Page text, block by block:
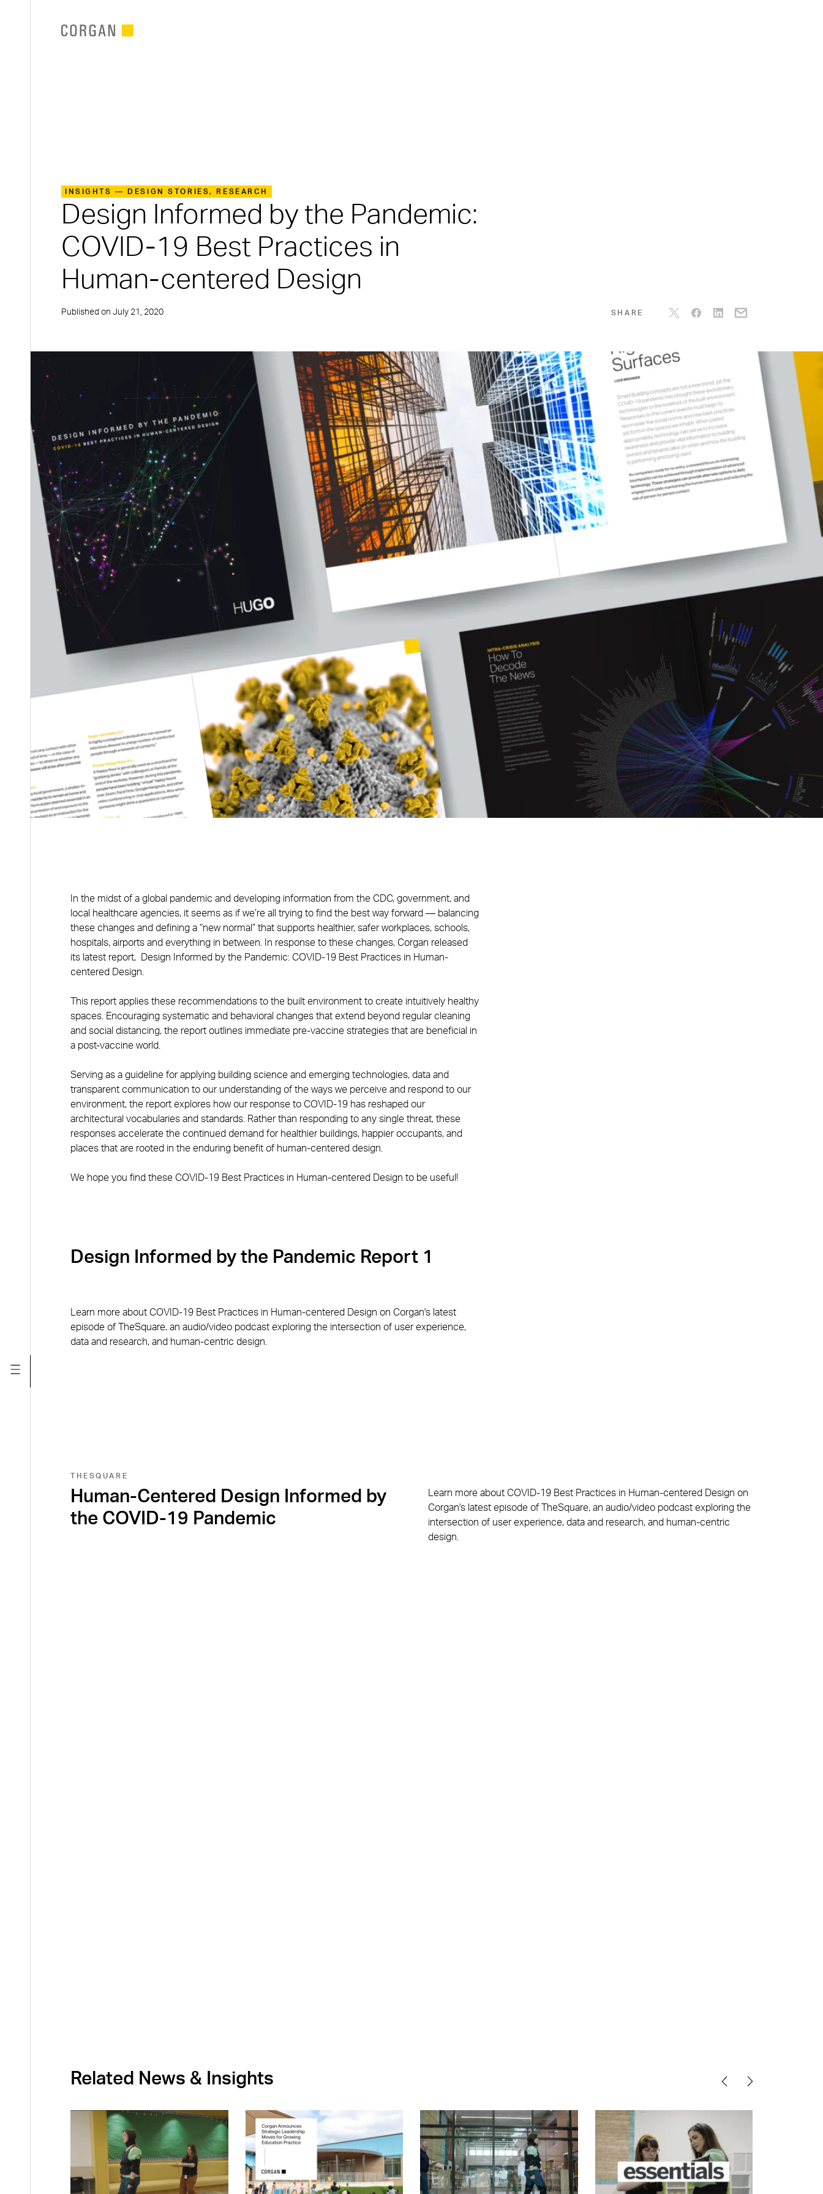
INSIGHTS — DESIGN STORIES, RESEARCH
Design Informed by the Pandemic:
COVID-19 Best Practices in
Human-centered Design
Published on July 21, 2020 SHARE
In the midst of a global pandemic and developing information from the CDC, government, and
local healthcare agencies, it seems as if we’re all trying to find the best way forward — balancing
these changes and defining a “new normal” that supports healthier, safer workplaces, schools,
hospitals, airports and everything in between. In response to these changes, Corgan released
its latest report, Design Informed by the Pandemic: COVID-19 Best Practices in Human-
centered Design.
This report applies these recommendations to the built environment to create intuitively healthy
spaces. Encouraging systematic and behavioral changes that extend beyond regular cleaning
and social distancing, the report outlines immediate pre-vaccine strategies that are beneficial in
a post-vaccine world.
Serving as a guideline for applying building science and emerging technologies, data and
transparent communication to our understanding of the ways we perceive and respond to our
environment, the report explores how our response to COVID-19 has reshaped our
architectural vocabularies and standards. Rather than responding to any single threat, these
responses accelerate the continued demand for healthier buildings, happier occupants, and
places that are rooted in the enduring benefit of human-centered design.
We hope you find these COVID-19 Best Practices in Human-centered Design to be useful!
Design Informed by the Pandemic Report 1
Learn more about COVID-19 Best Practices in Human-centered Design on Corgan's latest
episode of TheSquare, an audio/video podcast exploring the intersection of user experience,
data and research, and human-centric design.
THESQUARE
Human-Centered Design Informed by
the COVID-19 Pandemic
Learn more about COVID-19 Best Practices in Human-centered Design on
Corgan's latest episode of TheSquare, an audio/video podcast exploring the
intersection of user experience, data and research, and human-centric
design.
Related News & Insights